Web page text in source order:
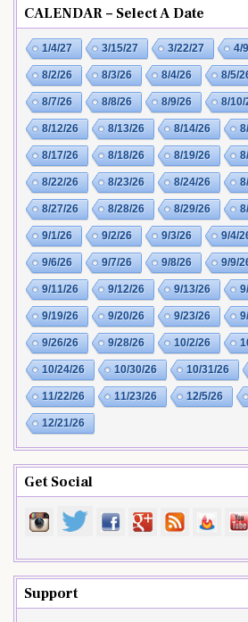
CALENDAR – Select A Date
1/4/27 3/15/27 3/22/27 4/
8/2/26 8/3/26 8/4/26 8/5/
8/7/26 8/8/26 8/9/26 8/10/
8/12/26 8/13/26 8/14/26
8/17/26 8/18/26 8/19/26
8/22/26 8/23/26 8/24/26
8/27/26 8/28/26 8/29/26
9/1/26 9/2/26 9/3/26 9/4/
9/6/26 9/7/26 9/8/26 9/9/
9/11/26 9/12/26 9/13/26
9/19/26 9/20/26 9/23/26
9/26/26 9/28/26 10/2/26
10/24/26 10/30/26 10/31/26
11/22/26 11/23/26 12/5/26
12/21/26
Get Social
Support